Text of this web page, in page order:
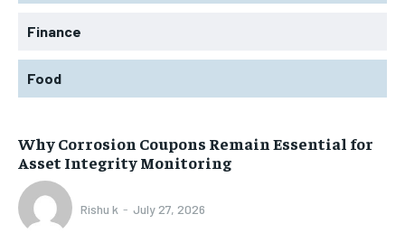
Finance
Food
Why Corrosion Coupons Remain Essential for
Asset Integrity Monitoring
Rishu k - July 27, 2026